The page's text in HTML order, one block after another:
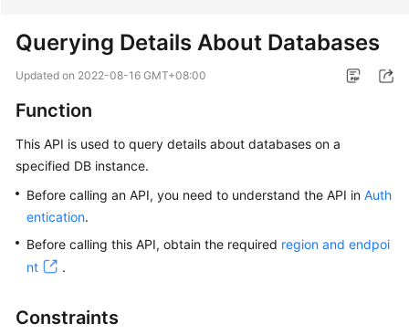
Service
Overview
Billing
Getting
Kernels
User
Best
Querying Details About Databases
Updated on 2022-08-16 GMT+08:00
Function
This API is used to query details about databases on a
specified DB instance.
Before calling an API, you need to understand the API in Auth
entication.
Before calling this API, obtain the required region and endpoi
nt
.
Constraints